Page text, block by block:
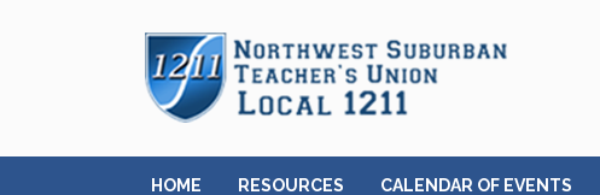
HOME RESOURCES CALENDAR OF EVENTS